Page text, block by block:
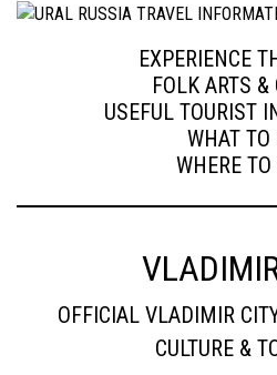
EXPERIENCE
FOLK ARTS &
USEFUL TOURIST
WHAT TO
WHERE TO
OFFICIAL VLADIMIR
CULTURE &